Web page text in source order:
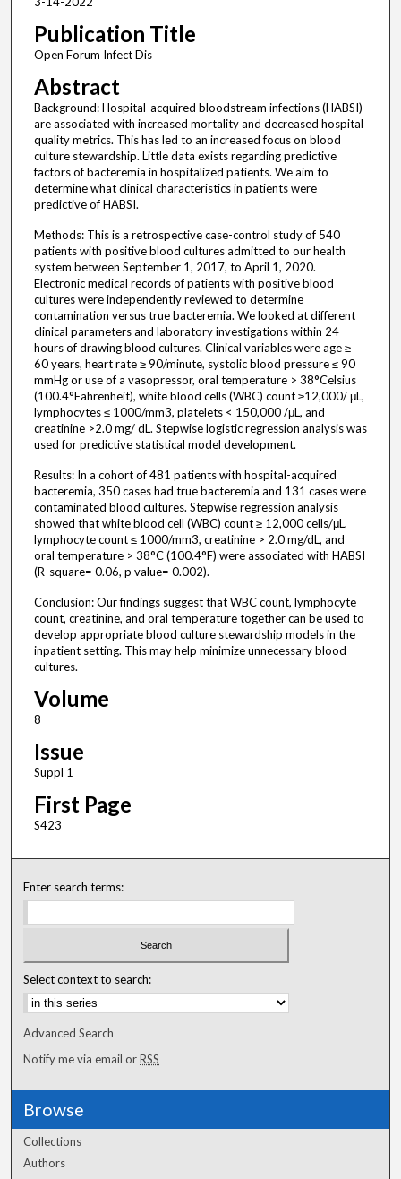
Publication Title
Open Forum Infect Dis
Abstract
Background: Hospital-acquired bloodstream infections (HABSI)
are associated with increased mortality and decreased hospital
quality metrics. This has led to an increased focus on blood
culture stewardship. Little data exists regarding predictive
factors of bacteremia in hospitalized patients. We aim to
determine what clinical characteristics in patients were
predictive of HABSI.
Methods: This is a retrospective case-control study of 540
patients with positive blood cultures admitted to our health
system between September 1, 2017, to April 1, 2020.
Electronic medical records of patients with positive blood
cultures were independently reviewed to determine
contamination versus true bacteremia. We looked at different
clinical parameters and laboratory investigations within 24
hours of drawing blood cultures. Clinical variables were age ≥
60 years, heart rate ≥ 90/minute, systolic blood pressure ≤ 90
mmHg or use of a vasopressor, oral temperature > 38°Celsius
(100.4°Fahrenheit), white blood cells (WBC) count ≥12,000/ μL,
lymphocytes ≤ 1000/mm3, platelets < 150,000 /μL, and
creatinine >2.0 mg/ dL. Stepwise logistic regression analysis was
used for predictive statistical model development.
Results: In a cohort of 481 patients with hospital-acquired
bacteremia, 350 cases had true bacteremia and 131 cases were
contaminated blood cultures. Stepwise regression analysis
showed that white blood cell (WBC) count ≥ 12,000 cells/μL,
lymphocyte count ≤ 1000/mm3, creatinine > 2.0 mg/dL, and
oral temperature > 38°C (100.4°F) were associated with HABSI
(R-square= 0.06, p value= 0.002).
Conclusion: Our findings suggest that WBC count, lymphocyte
count, creatinine, and oral temperature together can be used to
develop appropriate blood culture stewardship models in the
inpatient setting. This may help minimize unnecessary blood
cultures.
Volume
8
Issue
Suppl 1
First Page
S423
Enter search terms:
Select context to search:
Advanced Search
Notify me via email orRSS
Browse
Collections
Authors